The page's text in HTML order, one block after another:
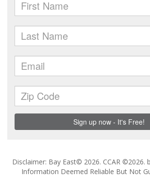
Disclaimer: Bay East© 2026. CCAR ©2026.
Information Deemed Reliable But Not